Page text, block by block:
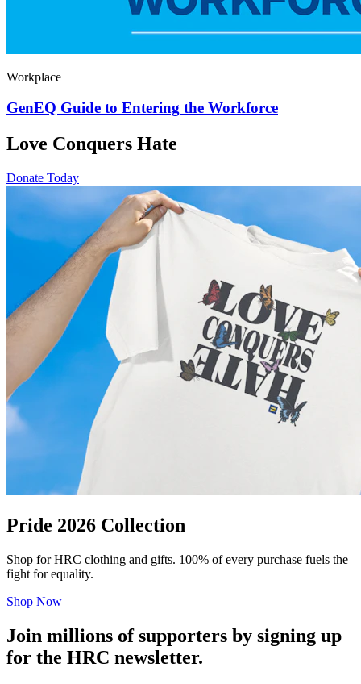
Workplace
GenEQ Guide to Entering the Workforce
Love Conquers Hate
Donate Today
Pride 2026 Collection
Shop for HRC clothing and gifts. 100% of every purchase fuels the
fight for equality.
Shop Now
Join millions of supporters by signing up
for the HRC newsletter.